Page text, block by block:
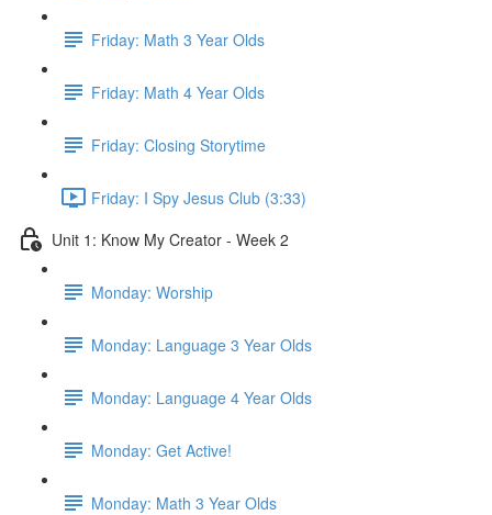
Friday: Math 3 Year Olds
Friday: Math 4 Year Olds
Friday: Closing Storytime
Friday: I Spy Jesus Club (3:33)
Unit 1: Know My Creator - Week 2
Monday: Worship
Monday: Language 3 Year Olds
Monday: Language 4 Year Olds
Monday: Get Active!
Monday: Math 3 Year Olds